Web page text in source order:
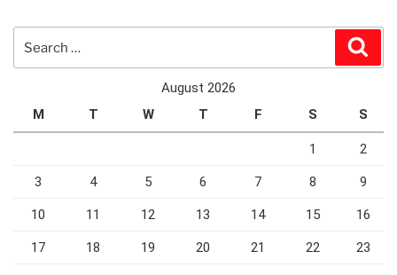
August 2026
M
T W T F S S
1 2
3 4 5 6 7 8 9
10 11 12 13 14 15 16
17 18 19 20 21 22 23